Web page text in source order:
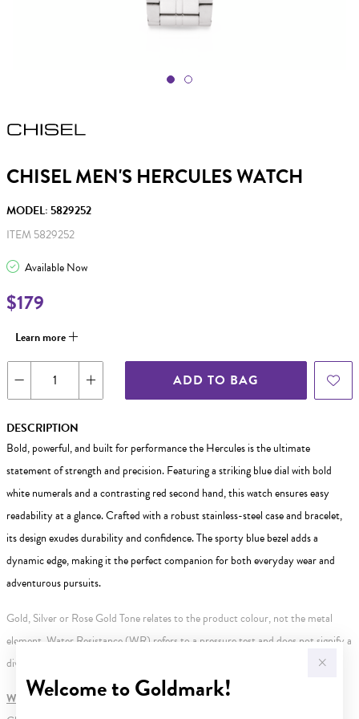
Welcome to Goldmark!
CHISEL MEN'S HERCULES WATCH
MODEL: 5829252
ITEM 5829252
Available Now
$179
Learn more
ADD TO BAG
DESCRIPTION
Bold, powerful, and built for performance the Hercules is the ultimate
statement of strength and precision. Featuring a striking blue dial with bold
white numerals and a contrasting red second hand, this watch ensures easy
readability at a glance. Crafted with a robust stainless-steel case and bracelet,
its design exudes durability and confidence. The sporty blue bezel adds a
dynamic edge, making it the perfect companion for both everyday wear and
adventurous pursuits.
Gold, Silver or Rose Gold Tone relates to the product colour, not the metal
element. Water Resistance (WR) refers to a pressure test and does not signify a
diving depth.
WARNING:Button batteries can cause serious harm or fatal injuries.